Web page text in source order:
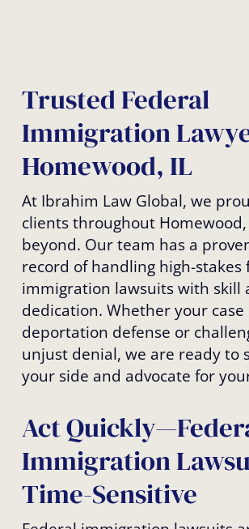
Trusted Federal
Immigration
Homewood, IL
At Ibrahim Law Global, we
clients throughout Homewood,
beyond. Our team has a
record of handling high-stakes
immigration lawsuits with skill
dedication. Whether your case
deportation defense or
unjust denial, we are ready to
your side and advocate for
Act
Immigration
Time-Sensitive